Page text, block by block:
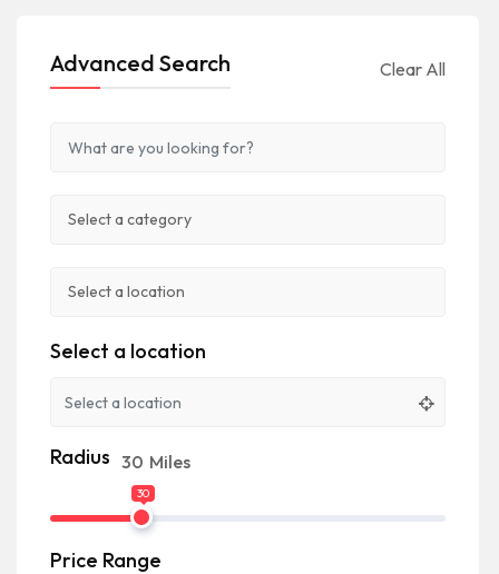
Advanced Search Clear All
Select a location
Radius 30 Miles
30
Price Range